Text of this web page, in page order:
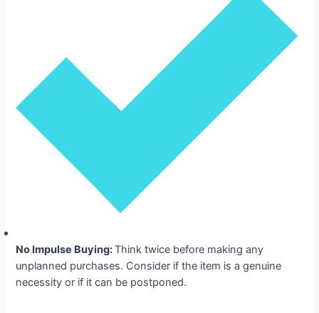
No Impulse Buying:Think twice before making any
unplanned purchases. Consider if the item is a genuine
necessity or if it can be postponed.